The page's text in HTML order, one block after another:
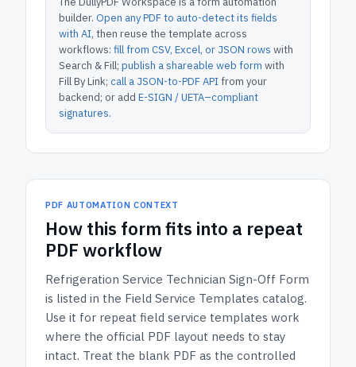
builder. Open any PDF to auto-detect its fields
with AI, then reuse the template across
workflows: fill from CSV, Excel, or JSON rows with
Search & Fill; publish a shareable web form with
Fill By Link; call a JSON-to-PDF APIfrom your
backend; or add E-SIGN / UETA–compliant
signatures.
PDF AUTOMATION CONTEXT
How this form fits into a repeat
PDF workflow
Refrigeration Service Technician Sign-Off Form
is listed in the Field Service Templates catalog.
Use it for repeat field service templates work
where the official PDF layout needs to stay
intact. Treat the blank PDF as the controlled